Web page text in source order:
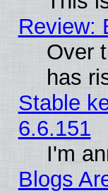
Review:
Over
has
Stable
6.6.151
I'm
Blogs